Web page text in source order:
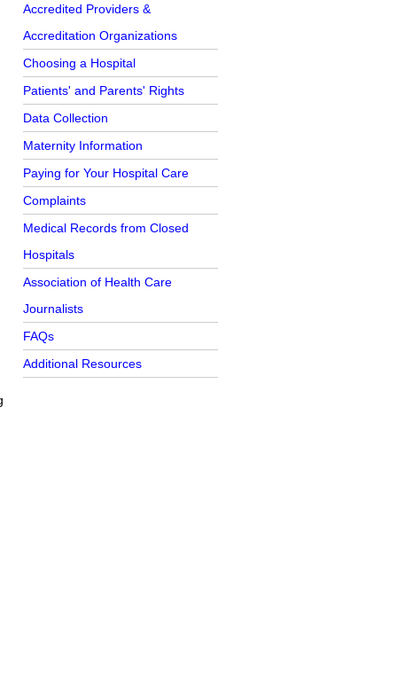
Accredited Providers &
Accreditation Organizations
Choosing a Hospital
Patients' and Parents' Rights
Data Collection
Maternity Information
Paying for Your Hospital Care
Complaints
Medical Records from Closed
Hospitals
Association of Health Care
Journalists
FAQs
Additional Resources